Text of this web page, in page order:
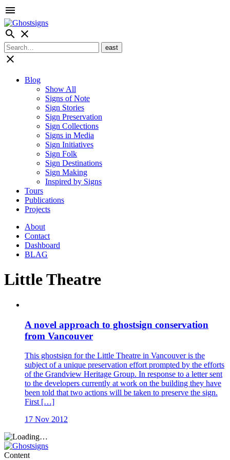
menu
search close
close
Blog
Show All
Signs of Note
Sign Stories
Sign Preservation
Sign Collections
Signs in Media
Sign Initiatives
Sign Folk
Sign Destinations
Sign Making
Inspired by Signs
Tours
Publications
Projects
About
Contact
Dashboard
BLAG
Little Theatre
A novel approach to ghostsign conservation
from Vancouver
This ghostsign for the Little Theatre in Vancouver is the
subject of a unique preservation effort prompted by the efforts
of the Grandview Heritage Group. In response to a letter sent
to the developers currently at work on the building they have
been told that two actions will be taken to preserve the sign.
First […]
17 Nov 2012
Content